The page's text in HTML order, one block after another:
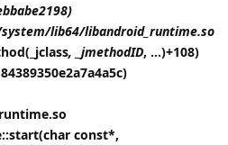
lib64/libandroid_runtime.so
, _jmethodID, ...)+108)
const*,